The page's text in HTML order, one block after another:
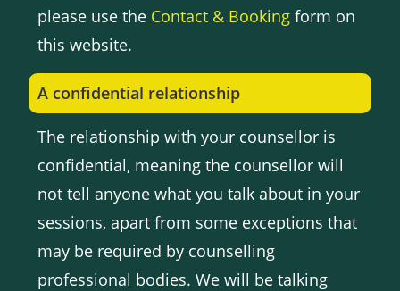
please use the Contact & Booking form on
this website.
A confidential relationship
The relationship with your counsellor is
confidential, meaning the counsellor will
not tell anyone what you talk about in your
sessions, apart from some exceptions that
may be required by counselling
professional bodies. We will be talking